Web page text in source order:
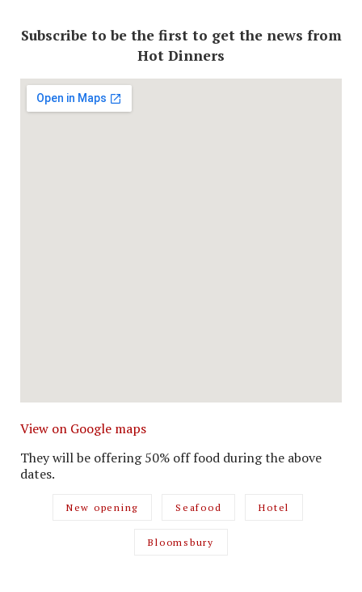
Subscribe to be the first to get the news from
Hot Dinners
View on Google maps
They will be offering 50% off food during the above
dates.
New opening Seafood Hotel
Bloomsbury